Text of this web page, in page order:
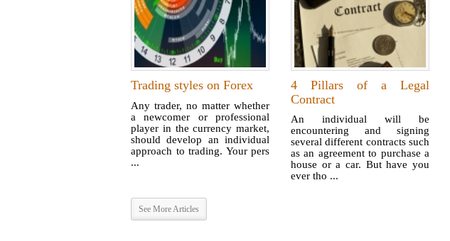
Trading styles on Forex
Any trader, no matter whether
a newcomer or professional
player in the currency market,
should develop an individual
approach to trading. Your pers
...
4 Pillars of a Legal
Contract
An individual will be
encountering and signing
several different contracts such
as an agreement to purchase a
house or a car. But have you
ever tho ...
See More Articles